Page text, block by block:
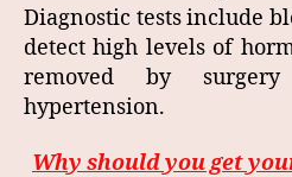
Diagnostic tests include
detect high levels of
removed by
hypertension.
Why should you get